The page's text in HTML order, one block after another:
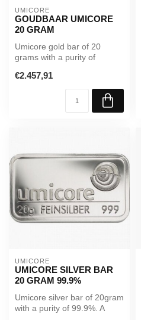
UMICORE
GOUDBAAR UMICORE
20 GRAM
Umicore gold bar of 20
grams with a purity of
packagi...
€2.457,91
UMICORE
UMICORE SILVER BAR
20 GRAM 99.9%
Umicore silver bar of 20gram
with a purity of 99.9%. A